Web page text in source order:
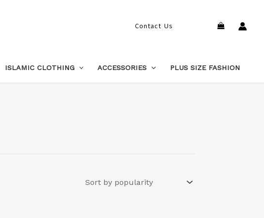
Contact Us Search
ISLAMIC CLOTHING ACCESSORIES PLUS SIZE FASHION